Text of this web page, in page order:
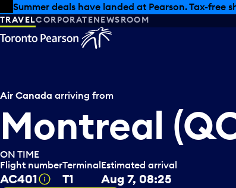
Skip to offers
Skip to main content
Summer deals have landed at Pearson. Tax-free
TRAVELCORPORATENEWSROOM
Air Canada arriving from
Montreal
ON TIME
Flight number
AC401 Tooltip
Terminal
T1
Estimated arrival
Aug 7, 08:25